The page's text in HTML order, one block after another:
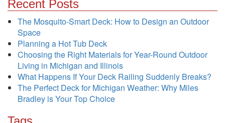
Recent Posts
The Mosquito-Smart Deck: How to Design an Outdoor
Space
Planning a Hot Tub Deck
Choosing the Right Materials for Year-Round Outdoor
Living in Michigan and Illinois
What Happens If Your Deck Railing Suddenly Breaks?
The Perfect Deck for Michigan Weather: Why Miles
Bradley is Your Top Choice